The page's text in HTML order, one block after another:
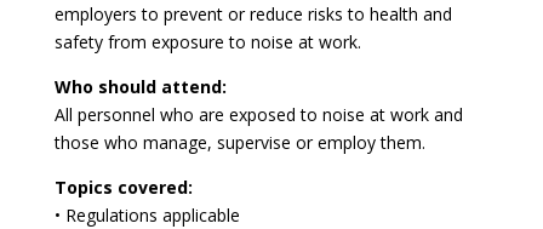
employers to prevent or reduce risks to health and
safety from exposure to noise at work.
Who should attend:
All personnel who are exposed to noise at work and
those who manage, supervise or employ them.
Topics covered:
• Regulations applicable